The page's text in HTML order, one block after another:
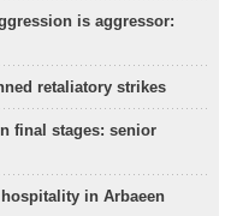
is aggressor:
retaliatory strikes
final stages: senior
in Arbaeen